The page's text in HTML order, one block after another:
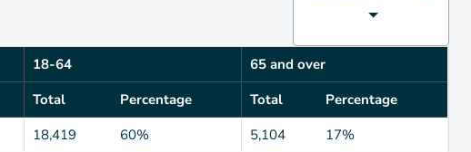
18-64
65 and over
Total Percentage Total
Percentage
18,419 60% 5,104 17%